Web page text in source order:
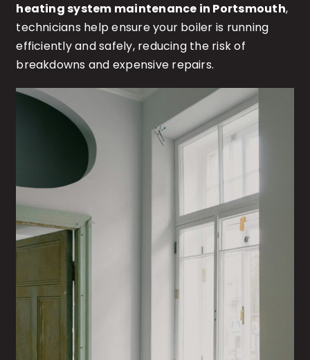
heating system maintenance in Portsmouth,
technicians help ensure your boiler is running
efficiently and safely, reducing the risk of
breakdowns and expensive repairs.